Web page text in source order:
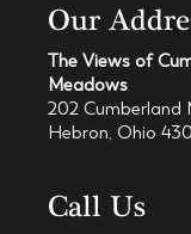
Our
The Views of
Meadows
202 Cumberland
Hebron, Ohio
Call Us